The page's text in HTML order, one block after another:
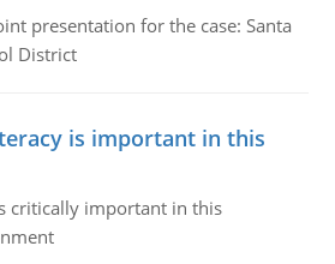
presentation for the case: Santa
District
is important in this
critically important in this